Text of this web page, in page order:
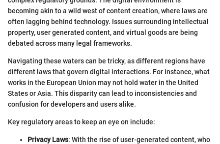
becoming akin to a wild west of content creation, where laws are
often lagging behind technology. Issues surrounding intellectual
property, user generated content, and virtual goods are being
debated across many legal frameworks.
Navigating these waters can be tricky, as different regions have
different laws that govern digital interactions. For instance, what
works in the European Union may not hold water in the United
States or Asia. This disparity can lead to inconsistencies and
confusion for developers and users alike.
Key regulatory areas to keep an eye on include:
Privacy Laws: With the rise of user-generated content, who